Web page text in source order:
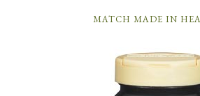
MATCH MADE IN